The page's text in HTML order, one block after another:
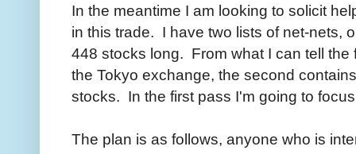
In the meantime I am looking to solicit
in this trade. I have two lists of net-nets,
448 stocks long. From what I can tell
the Tokyo exchange, the second
stocks. In the first pass I'm going to
The plan is as follows, anyone who is